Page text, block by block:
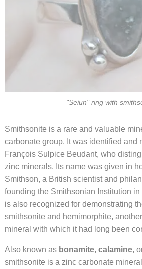
"Seiun" ring with
Smithsonite is a rare and valuable
carbonate group. It was identified and
François Sulpice Beudant, who
zinc minerals. Its name was given in
Smithson, a British scientist and
founding the Smithsonian Institution in
is also recognized for demonstrating
smithsonite and hemimorphite,
mineral with which it had long been
Also known as bonamite, calamine,
smithsonite is a zinc carbonate